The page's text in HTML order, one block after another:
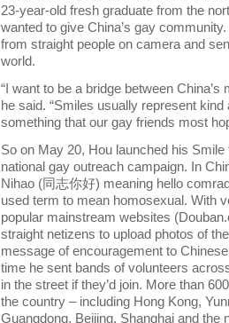
23-year-old fresh graduate from the
wanted to give China’s gay
from straight people on camera and
world.
“I want to be a bridge between
he said. “Smiles usually represent
something that our gay friends most
So on May 20, Hou launched his Smile
national gay outreach campaign. In
Nihao (同志你好) meaning hello
used term to mean homosexual. With
popular mainstream websites
straight netizens to upload photos of
message of encouragement to
time he sent bands of volunteers
in the street if they’d join. More than
the country – including Hong Kong,
Guangdong, Beijing, Shanghai and the